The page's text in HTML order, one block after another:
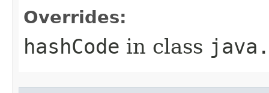
Overrides:
hashCode in class